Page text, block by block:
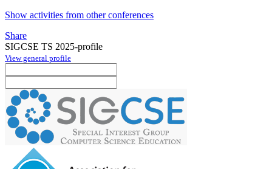
Show activities from other conferences
Share
SIGCSE TS 2025-profile
View general profile